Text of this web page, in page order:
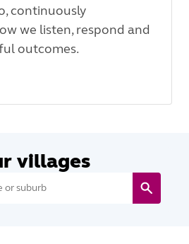
continuously
we listen, respond and
outcomes.
villages